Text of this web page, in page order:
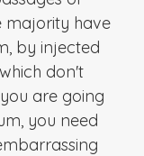
majority have
by injected
don't
are going
you need